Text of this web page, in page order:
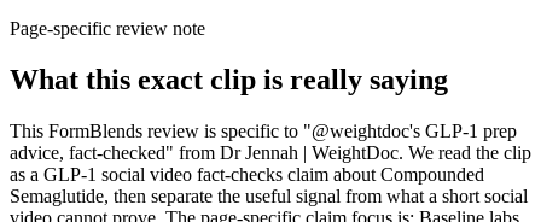
Page-specific review note
What this exact clip is really saying
This FormBlends review is specific to "@weightdoc's GLP-1 prep
advice, fact-checked" from Dr Jennah | WeightDoc. We read the clip
as a GLP-1 social video fact-checks claim about Compounded
Semaglutide, then separate the useful signal from what a short social
video cannot prove. The page-specific claim focus is: Baseline labs